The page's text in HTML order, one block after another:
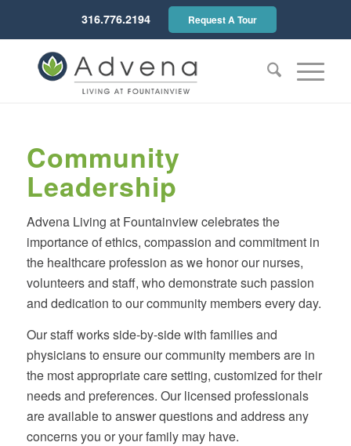
316.776.2194 Request A Tour
Community
Leadership
Advena Living at Fountainview celebrates the
importance of ethics, compassion and commitment in
the healthcare profession as we honor our nurses,
volunteers and staff, who demonstrate such passion
and dedication to our community members every day.
Our staff works side-by-side with families and
physicians to ensure our community members are in
the most appropriate care setting, customized for their
needs and preferences. Our licensed professionals
are available to answer questions and address any
concerns you or your family may have.